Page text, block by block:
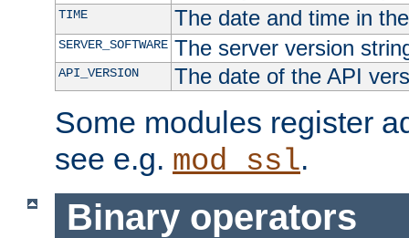
TIME The date and time in
SERVER_SOFTWARE The server version
API_VERSION The date of the API
Some modules register
see e.g. mod_ssl.
Binary operators